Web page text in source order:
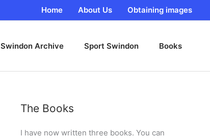
Home About Us Obtaining images
Swindon Archive Sport Swindon Books
The Books
I have now written three books. You can